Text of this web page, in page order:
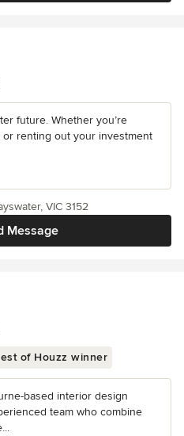
future. Whether you’re
renting out your investment
Message
VIC 3152
of Houzz winner
based interior design
team who combine